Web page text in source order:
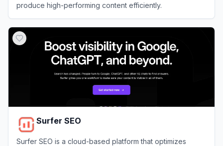
produce high-performing content efficiently.
Surfer SEO
Surfer SEO is a cloud-based platform that optimizes